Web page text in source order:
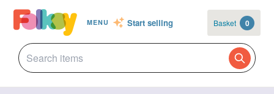
MENU Start selling Basket 0